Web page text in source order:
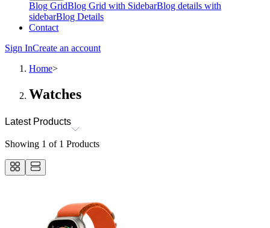
Blog GridBlog Grid with SidebarBlog details with
sidebarBlog Details
Contact
Sign InCreate an account
Home>
Watches
Latest Products
Showing 1 of 1 Products